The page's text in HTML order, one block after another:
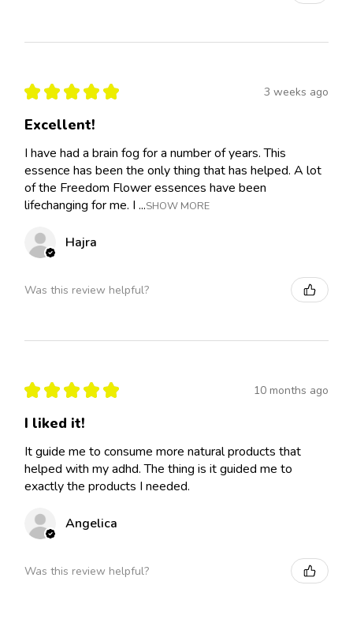
★ ★ ★ ★ ★ 3 weeks ago
Excellent!
I have had a brain fog for a number of years. This
essence has been the only thing that has helped. A lot
of the Freedom Flower essences have been
lifechanging for me. I ...SHOW MORE
Hajra
Was this review helpful?
★ ★ ★ ★ ★ 10 months ago
I liked it!
It guide me to consume more natural products that
helped with my adhd. The thing is it guided me to
exactly the products I needed.
Angelica
Was this review helpful?